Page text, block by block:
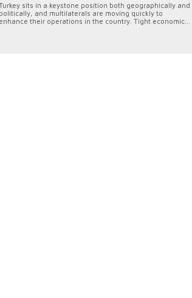
sits in a keystone position both geographically and
politically, and multilaterals are moving quickly to
enhance their operations in the country. Tight economic...